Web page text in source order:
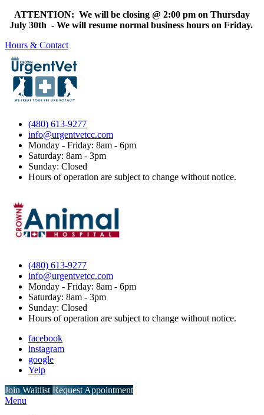
ATTENTION: We will be closing @ 2:00 pm on Thursday
July 30th - We will resume normal business hours on Friday.
Hours & Contact
(480) 613-9277
info@urgentvetcc.com
Monday - Friday: 8am - 6pm
Saturday: 8am - 3pm
Sunday: Closed
Hours of operation are subject to change without notice.
(480) 613-9277
info@urgentvetcc.com
Monday - Friday: 8am - 6pm
Saturday: 8am - 3pm
Sunday: Closed
Hours of operation are subject to change without notice.
facebook
instagram
google
Yelp
Button
Bar
Join Waitlist Request Appointment
Main
Menu